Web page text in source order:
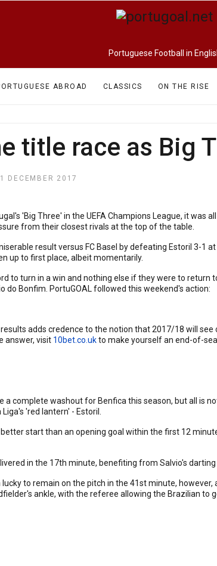
Portuguese Football in
ABROAD CLASSICS ON THE RISE
title race as Big
DECEMBER 2017
'Big Three' in the UEFA Champions League, it was
from their closest rivals at the top of the table.
result versus FC Basel by defeating Estoril 3-1
up to first place, albeit momentarily.
to turn in a win and nothing else if they were to return
do Bonfim. PortuGOAL followed this weekend's action:
adds credence to the notion that 2017/18 will see
answer, visit 10bet.co.ukto make yourself an end-of-
a complete washout for Benfica this season, but all is
'red lantern' - Estoril.
start than an opening goal within the first 12
in the 17th minute, benefiting from Salvio's
to remain on the pitch in the 41st minute,
ankle, with the referee allowing the Brazilian to